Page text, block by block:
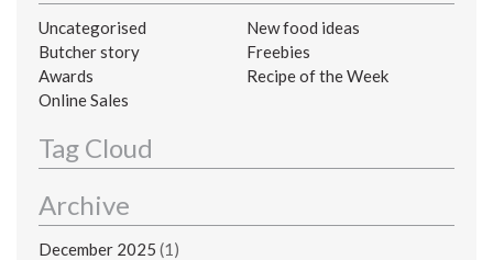
Uncategorised
New food ideas
Butcher story
Freebies
Awards
Recipe of the Week
Online Sales
Tag Cloud
Archive
December 2025 (1)